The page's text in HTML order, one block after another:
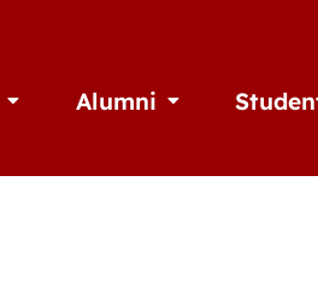
Open AthleticsAlumni Open Alumni